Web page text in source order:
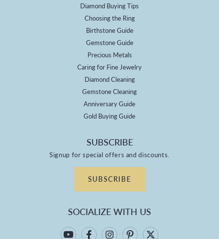
Diamond Buying Tips
Choosing the Ring
Birthstone Guide
Gemstone Guide
Precious Metals
Caring for Fine Jewelry
Diamond Cleaning
Gemstone Cleaning
Anniversary Guide
Gold Buying Guide
SUBSCRIBE
Signup for special offers and discounts.
SUBSCRIBE
SOCIALIZE WITH US